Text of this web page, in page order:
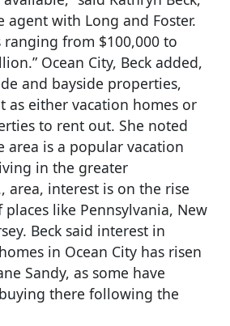
agent with Long and Foster.
ranging from $100,000 to
Ocean City, Beck added,
and bayside properties,
as either vacation homes or
to rent out. She noted
is a popular vacation
in the greater
area, interest is on the rise
like Pennsylvania, New
Beck said interest in
in Ocean City has risen
Sandy, as some have
there following the